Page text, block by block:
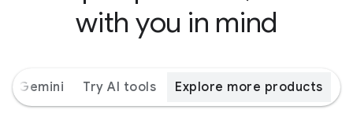
with you in mind
Gemini Try AI tools Explore more products